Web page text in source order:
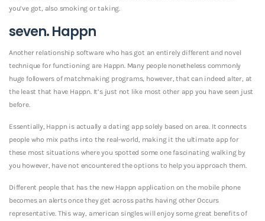
you’ve got, also smoking or taking.
seven. Happn
Another relationship software who has got an entirely different and novel
technique for functioning are Happn. Many people nonetheless commonly
huge followers of matchmaking programs, however, that can indeed alter, at
the least that have Happn. It’s just not like most other app you have seen just
before.
Essentially, Happn is actually a dating app solely based on area. It connects
people who mix paths into the real-world, making it the ultimate app for
these most situations where you spotted some one fascinating walking by
you however, have not encountered the options to help you approach them.
Different people that has the new Happn application on the mobile phone
becomes an alerts once they get across paths having other Occurs
representative. This way, american singles will enjoy some great benefits of